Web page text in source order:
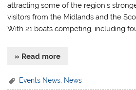
attracting some of the region’s
visitors from the Midlands and the
With 21 boats competing, including
» Read more
Events News News